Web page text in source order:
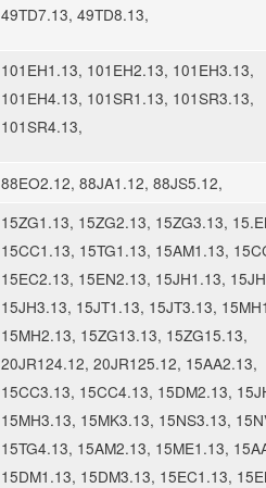
49TD7.13, 49TD8.13,
101EH1.13, 101EH2.13, 101EH3.13,
101EH4.13, 101SR1.13, 101SR3.13,
101SR4.13,
88EO2.12, 88JA1.12, 88JS5.12,
15ZG1.13, 15ZG2.13, 15ZG3.13,
15CC1.13, 15TG1.13, 15AM1.13,
15EC2.13, 15EN2.13, 15JH1.13,
15JH3.13, 15JT1.13, 15JT3.13,
15MH2.13, 15ZG13.13, 15ZG15.13,
20JR124.12, 20JR125.12, 15AA2.13,
15CC3.13, 15CC4.13, 15DM2.13,
15MH3.13, 15MK3.13, 15NS3.13,
15TG4.13, 15AM2.13, 15ME1.13,
15DM1.13, 15DM3.13, 15EC1.13,